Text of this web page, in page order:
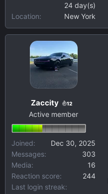
24 day(s)
Location
New York
Zaccity 12
Active member
Joined
Dec 30, 2025
Messages
303
Media
16
Reaction score
244
Last login streak